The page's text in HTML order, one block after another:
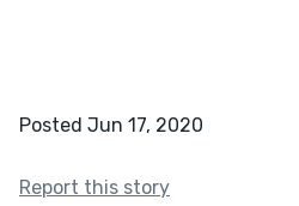
Posted Jun 17, 2020
Report this story